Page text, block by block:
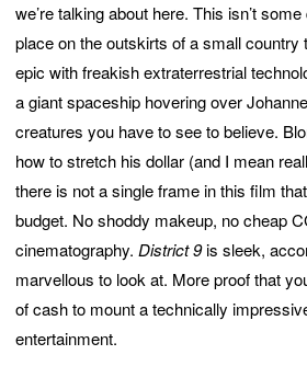
we’re talking about here. This isn’t
place on the outskirts of a small country
epic with freakish extraterrestrial
a giant spaceship hovering over
creatures you have to see to believe.
how to stretch his dollar (and I mean
there is not a single frame in this film
budget. No shoddy makeup, no cheap
cinematography. District 9is sleek,
marvellous to look at. More proof that
of cash to mount a technically
entertainment.